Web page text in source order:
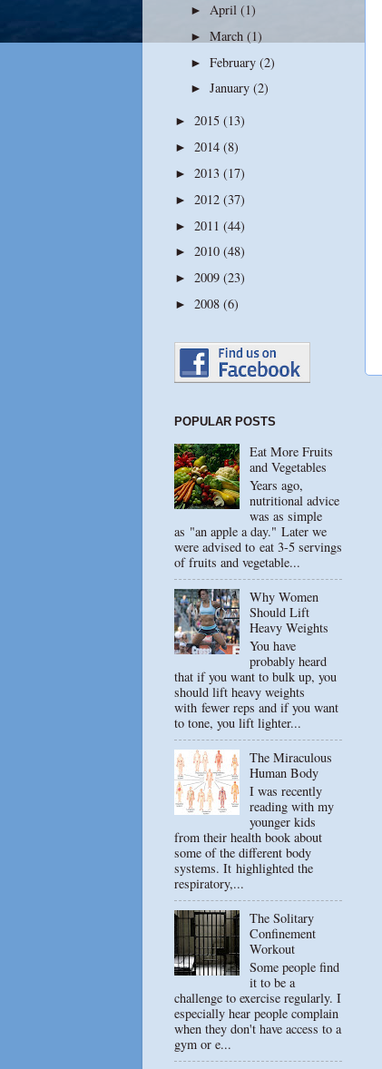
► April(1)
►March(1)
►February(2)
►January(2)
► 2015 (13)
► 2014 (8)
► 2013 (17)
► 2012 (37)
► 2011 (44)
► 2010 (48)
► 2009 (23)
► 2008 (6)
POPULAR POSTS
Eat More Fruits
and Vegetables
Years ago,
nutritional advice
was as simple
as "an apple a day." Later we
were advised to eat 3-5 servings
of fruits and vegetable...
Why Women
Should Lift
Heavy Weights
You have
probably heard
that if you want to bulk up, you
should lift heavy weights
with fewer reps and if you want
to tone, you lift lighter...
The Miraculous
Human Body
I was recently
reading with my
younger kids
from their health book about
some of the different body
systems. It highlighted the
respiratory,...
The Solitary
Confinement
Workout
Some people find
it to be a
challenge to exercise regularly. I
especially hear people complain
when they don't have access to a
gym or e...